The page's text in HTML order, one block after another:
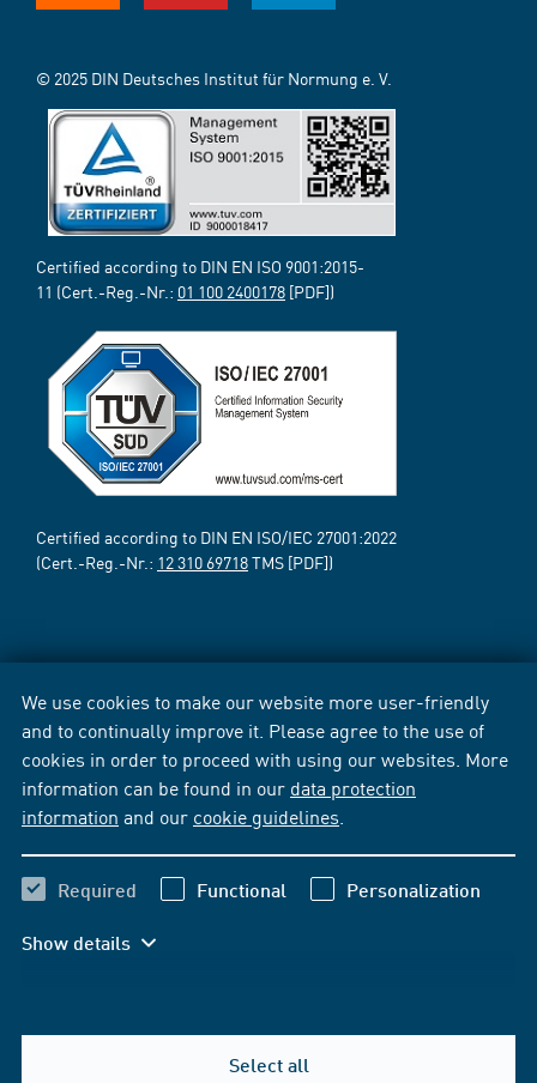
We use cookies to make our website more user-friendly
and to continually improve it. Please agree to the use of
cookies in order to proceed with using our websites. More
information can be found in our data protection
information and our cookie guidelines
Required Functional Personalization
Show details
Select all
© 2025 DIN Deutsches Institut für Normung e. V.
Certified according to DIN EN ISO 9001:2015-
11 (Cert.-Reg.-Nr.: 01 100 2400178 [PDF])
Certified according to DIN EN ISO/IEC 27001:2022
(Cert.-Reg.-Nr.: 12 310 69718TMS [PDF])